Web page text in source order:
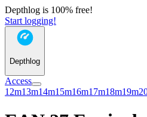
Depthlog is 100% free!
Start logging!
Depthlog
Access
12m13m14m15m16m17m18m19m